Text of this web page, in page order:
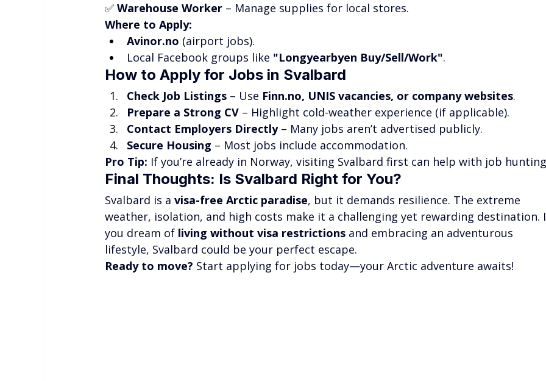
✅ Warehouse Worker – Manage supplies for local stores.
Where to Apply:
Avinor.no (airport jobs).
Local Facebook groups like "Longyearbyen Buy/Sell/Work".
How to Apply for Jobs in Svalbard
Check Job Listings – Use Finn.no, UNIS vacancies, or company websites.
Prepare a Strong CV – Highlight cold-weather experience (if applicable).
Contact Employers Directly – Many jobs aren’t advertised publicly.
Secure Housing – Most jobs include accommodation.
Pro Tip: If you’re already in Norway, visiting Svalbard first can help with job
Final Thoughts: Is Svalbard Right for You?
Svalbard is a visa-free Arctic paradise, but it demands resilience. The extreme
weather, isolation, and high costs make it a challenging yet rewarding destination.
you dream of living without visa restrictions and embracing an adventurous
lifestyle, Svalbard could be your perfect escape.
Ready to move? Start applying for jobs today—your Arctic adventure awaits!